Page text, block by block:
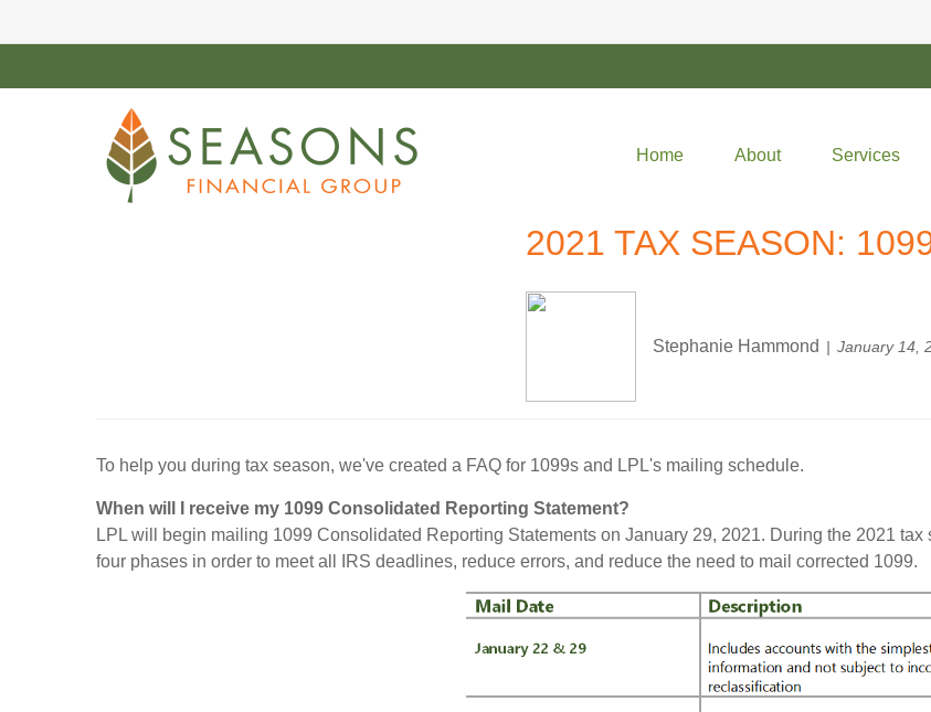
Home About Services
2021 TAX SEASON:
Stephanie Hammond January 14,
To help you during tax season, we've created a FAQ for 1099s and LPL's mailing schedule.
When will I receive my 1099 Consolidated Reporting Statement?
LPL will begin mailing 1099 Consolidated Reporting Statements on January 29, 2021. During the 2021
four phases in order to meet all IRS deadlines, reduce errors, and reduce the need to mail corrected 1099.